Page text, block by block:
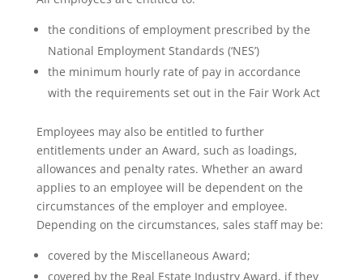
the conditions of employment prescribed by the
National Employment Standards (‘NES’)
the minimum hourly rate of pay in accordance
with the requirements set out in the Fair Work Act
Employees may also be entitled to further
entitlements under an Award, such as loadings,
allowances and penalty rates. Whether an award
applies to an employee will be dependent on the
circumstances of the employer and employee.
Depending on the circumstances, sales staff may be:
covered by the Miscellaneous Award;
covered by the Real Estate Industry Award, if they